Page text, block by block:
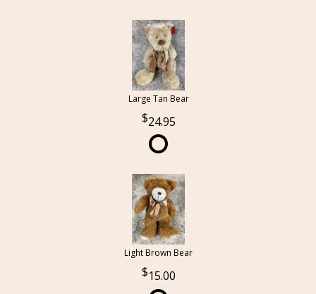
Large Tan Bear
24.95
Light Brown Bear
15.00